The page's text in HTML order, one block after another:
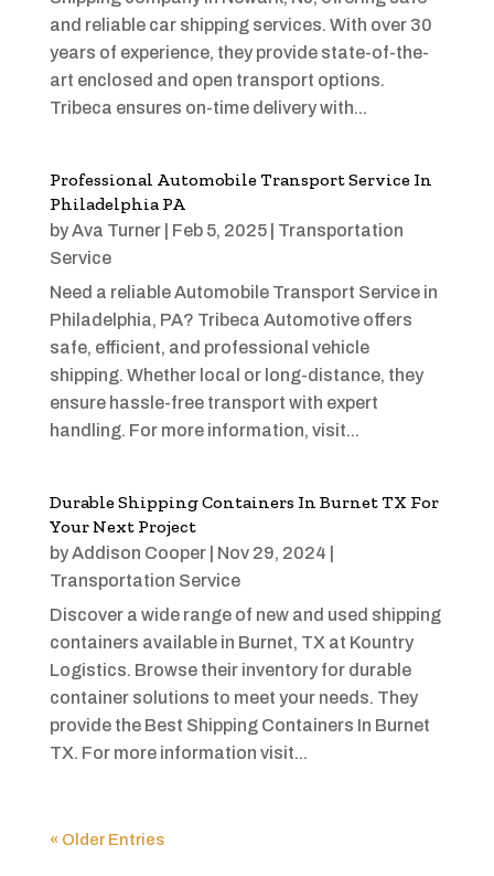
and reliable car shipping services. With over 30
years of experience, they provide state-of-the-
art enclosed and open transport options.
Tribeca ensures on-time delivery with...
Professional Automobile Transport Service In
Philadelphia PA
byAva Turner| Feb 5, 2025| Transportation
Service
Need a reliable Automobile Transport Service in
Philadelphia, PA? Tribeca Automotive offers
safe, efficient, and professional vehicle
shipping. Whether local or long-distance, they
ensure hassle-free transport with expert
handling. For more information, visit...
Durable Shipping Containers In Burnet TX For
Your Next Project
byAddison Cooper| Nov 29, 2024
Transportation Service
Discover a wide range of new and used shipping
containers available in Burnet, TX at Kountry
Logistics. Browse their inventory for durable
container solutions to meet your needs. They
provide the Best Shipping Containers In Burnet
TX. For more information visit...
« Older Entries